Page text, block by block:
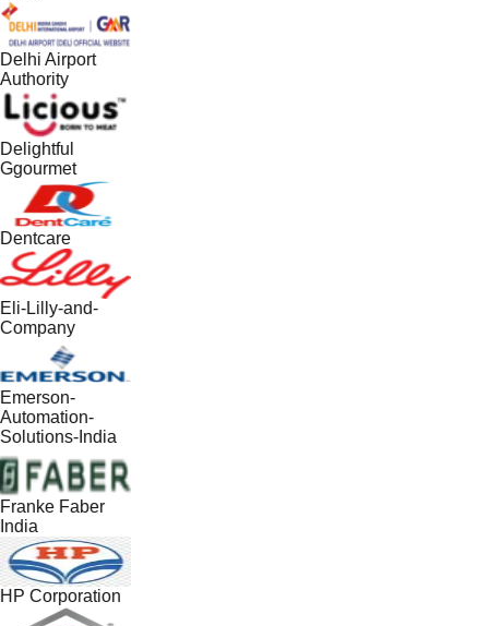
Delhi Airport
Authority
Delightful
Ggourmet
Dentcare
Eli-Lilly-and-
Company
Emerson-
Automation-
Solutions-India
Franke Faber
India
HP Corporation